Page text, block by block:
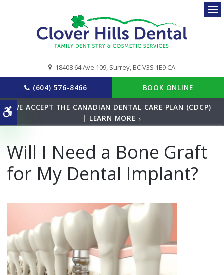
Accessible Version
18408 64 Ave 109 Surrey BCV3S 1E9 CA
(604) 576-8466 BOOK ONLINE
WE ACCEPT THE CANADIAN DENTAL CARE PLAN (CDCP)
| LEARN MORE
Will I Need a Bone Graft
for My Dental Implant?